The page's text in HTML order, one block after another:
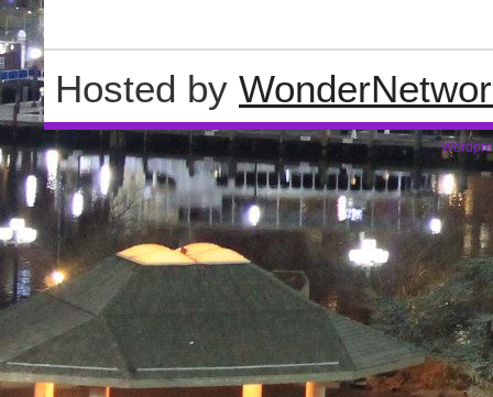
Hosted by